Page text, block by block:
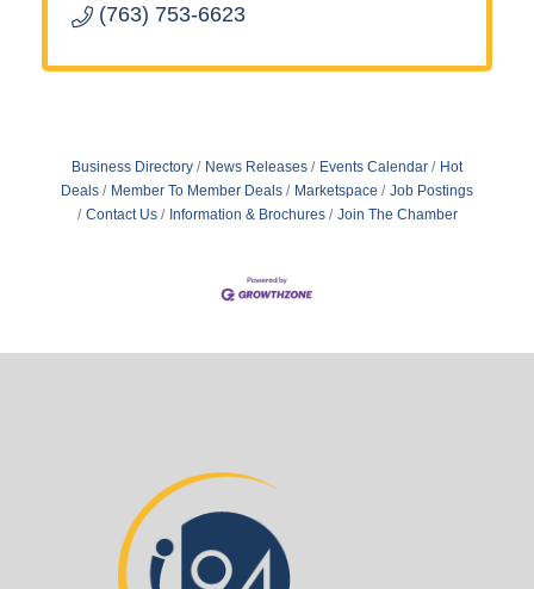
(763) 753-6623
Business Directory News Releases Events Calendar
Hot
Deals
Member To Member Deals Marketspace
Job Postings
Contact Us
Information & Brochures Join The Chamber